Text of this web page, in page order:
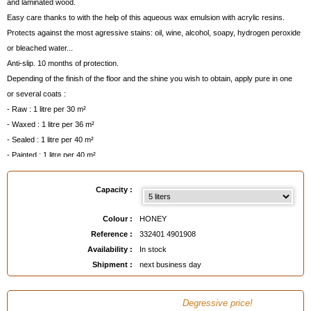
and laminated wood.
Easy care thanks to with the help of this aqueous wax emulsion with acrylic resins.
Protects against the most agressive stains: oil, wine, alcohol, soapy, hydrogen peroxide
or bleached water...
Anti-slip. 10 months of protection.
Depending of the finish of the floor and the shine you wish to obtain, apply pure in one
or several coats :
- Raw : 1 litre per 30 m²
- Waxed : 1 litre per 36 m²
- Sealed : 1 litre per 40 m²
- Painted : 1 litre per 40 m²
Remarks:
- Can be lightly diluted for easier application, depending on the methods of application
Emulsion Stripper AVELbefore the first application and every 10 coats.
- Dry in 20 mn. Apply second coat after 40 mn.
- Optimum resistance after 24 hours.
- For everyday and economical maintenance, use theMetallic Wax Shampoo Wood
Floors AVELbelow, which contains a detergent but strengthens the emulsion with every
Capacity :
Colour :
HONEY
Reference :
332401 4901908
Availability :
In stock
Shipment :
next business day
Degressive price!